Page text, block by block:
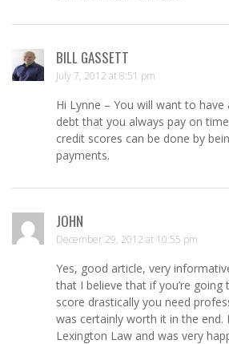
BILL GASSETT
July 7, 2012 at 8:51 pm
Hi Lynne – You will want to
debt that you always pay on
credit scores can be done by
payments.
JOHN
December 29, 2012 at 10:55 pm
Yes, good article, very
that I believe that if you’re
score drastically you need
was certainly worth it in the end.
Lexington Law and was very